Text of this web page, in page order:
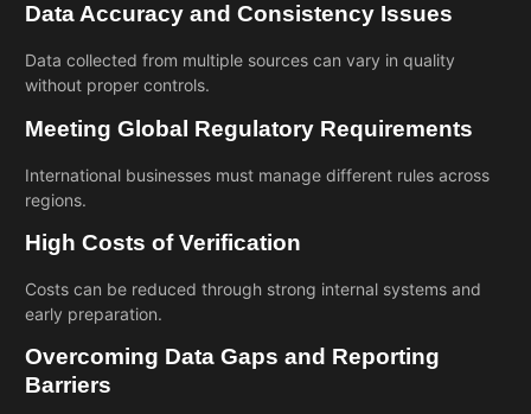
Data Accuracy and Consistency Issues
Data collected from multiple sources can vary in quality
without proper controls.
Meeting Global Regulatory Requirements
International businesses must manage different rules across
regions.
High Costs of Verification
Costs can be reduced through strong internal systems and
early preparation.
Overcoming Data Gaps and Reporting
Barriers